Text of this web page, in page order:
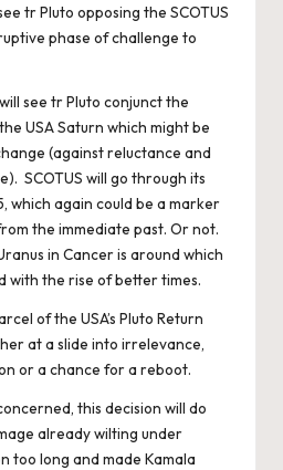
tr Pluto opposing the SCOTUS
phase of challenge to
see tr Pluto conjunct the
USA Saturn which might be
(against reluctance and
SCOTUS will go through its
which again could be a marker
the immediate past. Or not.
in Cancer is around which
with the rise of better times.
of the USA’s Pluto Return
at a slide into irrelevance,
or a chance for a reboot.
this decision will do
already wilting under
too long and made Kamala